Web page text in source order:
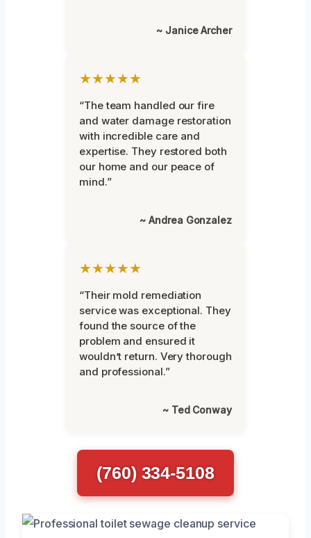
~ Janice Archer
★★★★★
“The team handled our fire
and water damage restoration
with incredible care and
expertise. They restored both
our home and our peace of
mind.”
~ Andrea Gonzalez
★★★★★
“Their mold remediation
service was exceptional. They
found the source of the
problem and ensured it
wouldn’t return. Very thorough
and professional.”
~ Ted Conway
(760) 334-5108